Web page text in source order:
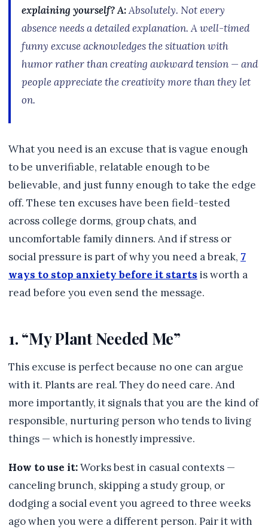
explaining yourself?A:Absolutely. Not every
absence needs a detailed explanation. A well-timed
funny excuse acknowledges the situation with
humor rather than creating awkward tension — and
people appreciate the creativity more than they let
on.
What you need is an excuse that is vague enough
to be unverifiable, relatable enough to be
believable, and just funny enough to take the edge
off. These ten excuses have been field-tested
across college dorms, group chats, and
uncomfortable family dinners. And if stress or
social pressure is part of why you need a break, 7
ways to stop anxiety before it starts is worth a
read before you even send the message.
1. “My Plant Needed Me”
This excuse is perfect because no one can argue
with it. Plants are real. They do need care. And
more importantly, it signals that you are the kind of
responsible, nurturing person who tends to living
things — which is honestly impressive.
How to use it:Works best in casual contexts —
canceling brunch, skipping a study group, or
dodging a social event you agreed to three weeks
ago when you were a different person. Pair it with